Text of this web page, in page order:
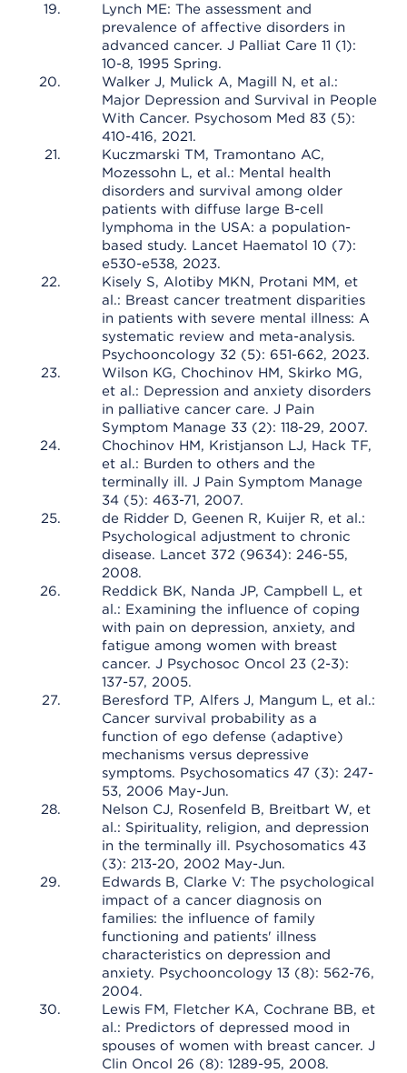
Lynch ME: The assessment and
prevalence of affective disorders in
advanced cancer. J Palliat Care 11 (1):
10-8, 1995 Spring.
Walker J, Mulick A, Magill N, et al.:
Major Depression and Survival in People
With Cancer. Psychosom Med 83 (5):
410-416, 2021.
Kuczmarski TM, Tramontano AC,
Mozessohn L, et al.: Mental health
disorders and survival among older
patients with diffuse large B-cell
lymphoma in the USA: a population-
based study. Lancet Haematol 10 (7):
e530-e538, 2023.
Kisely S, Alotiby MKN, Protani MM, et
al.: Breast cancer treatment disparities
in patients with severe mental illness: A
systematic review and meta-analysis.
Psychooncology 32 (5): 651-662, 2023.
Wilson KG, Chochinov HM, Skirko MG,
et al.: Depression and anxiety disorders
in palliative cancer care. J Pain
Symptom Manage 33 (2): 118-29, 2007.
Chochinov HM, Kristjanson LJ, Hack TF,
et al.: Burden to others and the
terminally ill. J Pain Symptom Manage
34 (5): 463-71, 2007.
de Ridder D, Geenen R, Kuijer R, et al.:
Psychological adjustment to chronic
disease. Lancet 372 (9634): 246-55,
2008.
Reddick BK, Nanda JP, Campbell L, et
al.: Examining the influence of coping
with pain on depression, anxiety, and
fatigue among women with breast
cancer. J Psychosoc Oncol 23 (2-3):
137-57, 2005.
Beresford TP, Alfers J, Mangum L, et al.:
Cancer survival probability as a
function of ego defense (adaptive)
mechanisms versus depressive
symptoms. Psychosomatics 47 (3): 247-
53, 2006 May-Jun.
Nelson CJ, Rosenfeld B, Breitbart W, et
al.: Spirituality, religion, and depression
in the terminally ill. Psychosomatics 43
(3): 213-20, 2002 May-Jun.
Edwards B, Clarke V: The psychological
impact of a cancer diagnosis on
families: the influence of family
functioning and patients' illness
characteristics on depression and
anxiety. Psychooncology 13 (8): 562-76,
2004.
Lewis FM, Fletcher KA, Cochrane BB, et
al.: Predictors of depressed mood in
spouses of women with breast cancer. J
Clin Oncol 26 (8): 1289-95, 2008.